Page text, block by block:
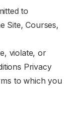
to
Site, Courses,
violate, or
Privacy
to which you